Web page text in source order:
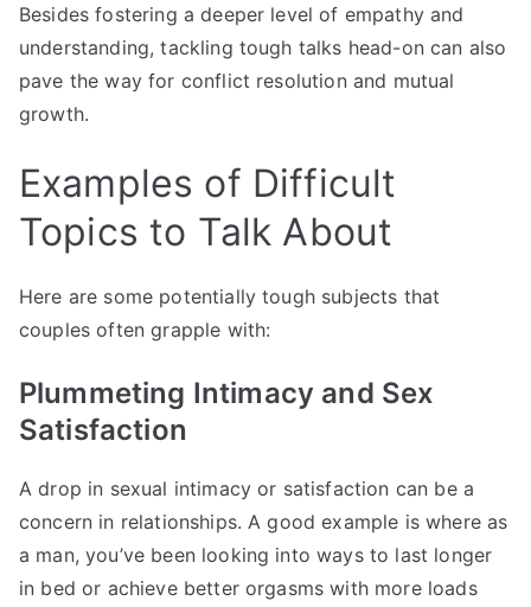
Besides fostering a deeper level of empathy and
understanding, tackling tough talks head-on can also
pave the way for conflict resolution and mutual
growth.
Examples of Difficult
Topics to Talk About
Here are some potentially tough subjects that
couples often grapple with:
Plummeting Intimacy and Sex
Satisfaction
A drop in sexual intimacy or satisfaction can be a
concern in relationships. A good example is where as
a man, you’ve been looking into ways to last longer
in bed or achieve better orgasms with more loads